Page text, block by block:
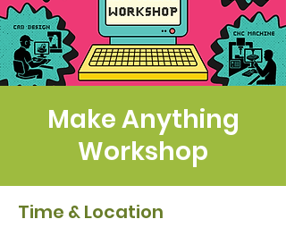
Make Anything
Workshop
Time & Location